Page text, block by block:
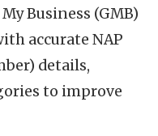
Business (GMB)
accurate NAP
details,
to improve